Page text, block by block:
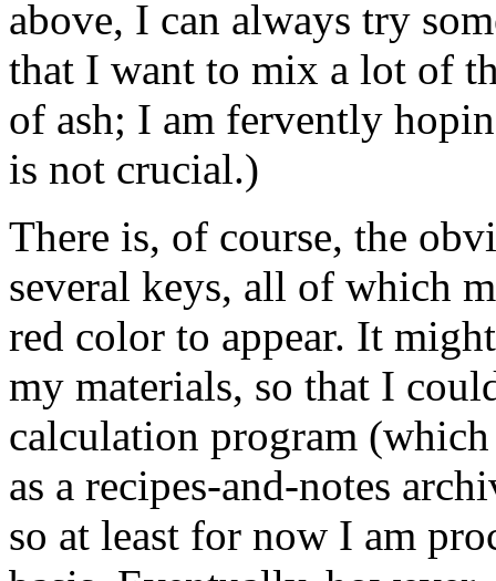
above, I can always try
that I want to mix a lot of
of ash; I am fervently
is not crucial.)
There is, of course, the
several keys, all of which
red color to appear. It
my materials, so that I
calculation program
as a recipes-and-notes
so at least for now I am